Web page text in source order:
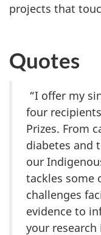
projects that
Quotes
“I offer my
four
Prizes. From
diabetes and
our
tackles some
challenges
evidence to
your